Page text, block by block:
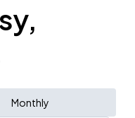
Monthly